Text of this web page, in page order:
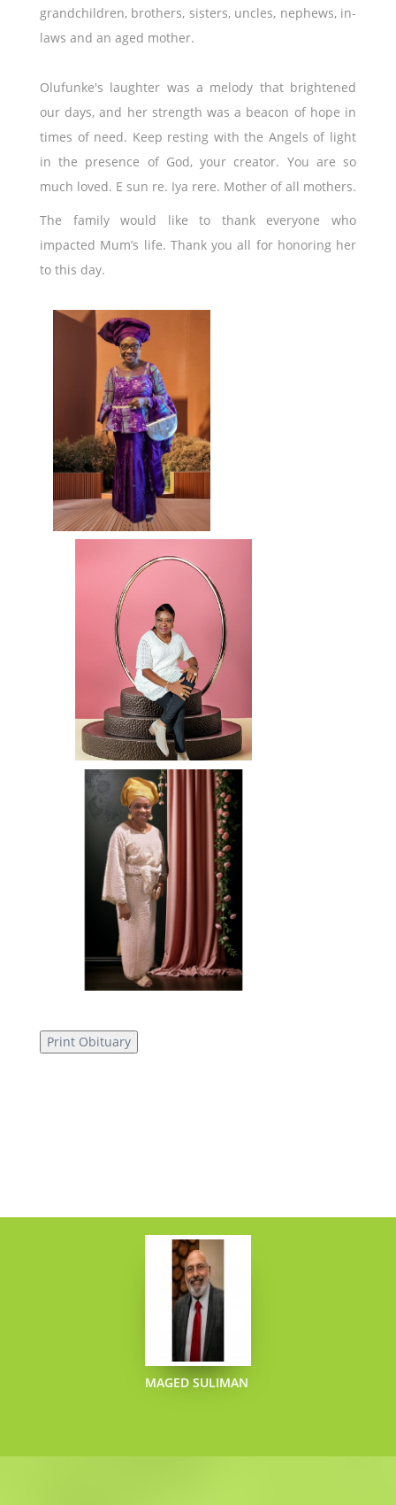
grandchildren, brothers, sisters, uncles, nephews, in-
laws and an aged mother.
Olufunke's laughter was a melody that brightened
our days, and her strength was a beacon of hope in
times of need. Keep resting with the Angels of light
in the presence of God, your creator. You are so
much loved. E sun re. Iya rere. Mother of all mothers.
The family would like to thank everyone who
impacted Mum’s life. Thank you all for honoring her
to this day.
Print Obituary
JOYCE MARY